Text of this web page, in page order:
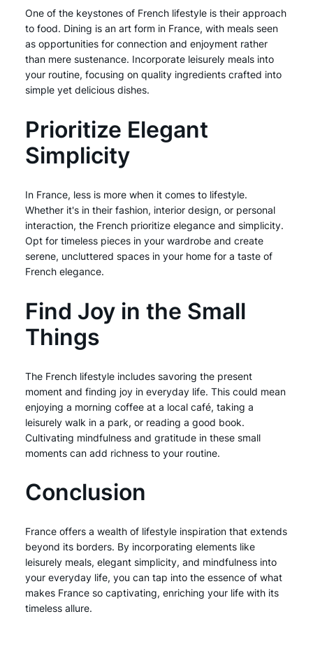
One of the keystones of French lifestyle is their approach
to food. Dining is an art form in France, with meals seen
as opportunities for connection and enjoyment rather
than mere sustenance. Incorporate leisurely meals into
your routine, focusing on quality ingredients crafted into
simple yet delicious dishes.
Prioritize Elegant
Simplicity
In France, less is more when it comes to lifestyle.
Whether it's in their fashion, interior design, or personal
interaction, the French prioritize elegance and simplicity.
Opt for timeless pieces in your wardrobe and create
serene, uncluttered spaces in your home for a taste of
French elegance.
Find Joy in the Small
Things
The French lifestyle includes savoring the present
moment and finding joy in everyday life. This could mean
enjoying a morning coffee at a local café, taking a
leisurely walk in a park, or reading a good book.
Cultivating mindfulness and gratitude in these small
moments can add richness to your routine.
Conclusion
France offers a wealth of lifestyle inspiration that extends
beyond its borders. By incorporating elements like
leisurely meals, elegant simplicity, and mindfulness into
your everyday life, you can tap into the essence of what
makes France so captivating, enriching your life with its
timeless allure.